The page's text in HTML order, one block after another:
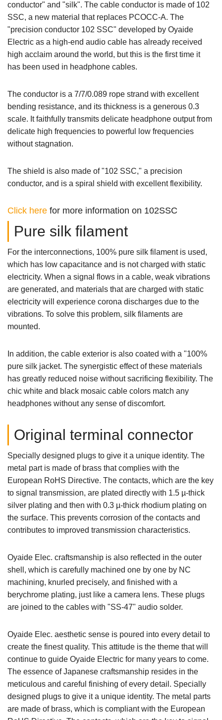
conductor" and "silk". The cable conductor is made of 102
SSC, a new material that replaces PCOCC-A. The
"precision conductor 102 SSC" developed by Oyaide
Electric as a high-end audio cable has already received
high acclaim around the world, but this is the first time it
has been used in headphone cables.
The conductor is a 7/7/0.089 rope strand with excellent
bending resistance, and its thickness is a generous 0.3
scale. It faithfully transmits delicate headphone output from
delicate high frequencies to powerful low frequencies
without stagnation.
The shield is also made of "102 SSC," a precision
conductor, and is a spiral shield with excellent flexibility.
Click here for more information on 102SSC
Pure silk filament
For the interconnections, 100% pure silk filament is used,
which has low capacitance and is not charged with static
electricity. When a signal flows in a cable, weak vibrations
are generated, and materials that are charged with static
electricity will experience corona discharges due to the
vibrations. To solve this problem, silk filaments are
mounted.
In addition, the cable exterior is also coated with a "100%
pure silk jacket. The synergistic effect of these materials
has greatly reduced noise without sacrificing flexibility. The
chic white and black mosaic cable colors match any
headphones without any sense of discomfort.
Original terminal connector
Specially designed plugs to give it a unique identity. The
metal part is made of brass that complies with the
European RoHS Directive. The contacts, which are the key
to signal transmission, are plated directly with 1.5 µ-thick
silver plating and then with 0.3 µ-thick rhodium plating on
the surface. This prevents corrosion of the contacts and
contributes to improved transmission characteristics.
Oyaide Elec. craftsmanship is also reflected in the outer
shell, which is carefully machined one by one by NC
machining, knurled precisely, and finished with a
berychrome plating, just like a camera lens. These plugs
are joined to the cables with "SS-47" audio solder.
Oyaide Elec. aesthetic sense is poured into every detail to
create the finest quality. This attitude is the theme that will
continue to guide Oyaide Electric for many years to come.
The essence of Japanese craftsmanship resides in the
meticulous and careful finishing of every detail. Specially
designed plugs to give it a unique identity. The metal parts
are made of brass, which is compliant with the European